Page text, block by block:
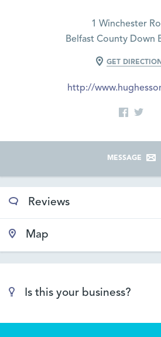
1 Winchester
Belfast County Down
GET
http://
MESSAGE
Reviews
Map
Is this your business?